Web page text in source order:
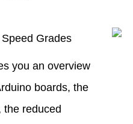
you an overview
boards, the
the reduced